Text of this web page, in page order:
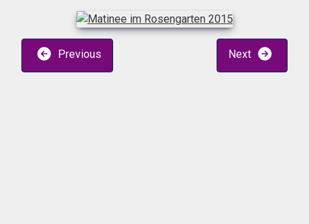
Previous Next